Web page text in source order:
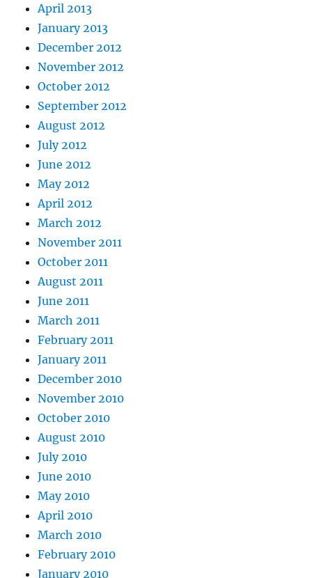
April 2013
January 2013
December 2012
November 2012
October 2012
September 2012
August 2012
July 2012
June 2012
May 2012
April 2012
March 2012
November 2011
October 2011
August 2011
June 2011
March 2011
February 2011
January 2011
December 2010
November 2010
October 2010
August 2010
July 2010
June 2010
May 2010
April 2010
March 2010
February 2010
January 2010